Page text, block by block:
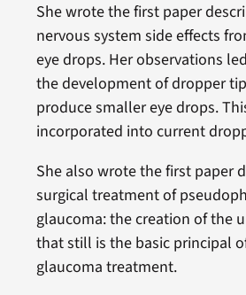
She wrote the first paper
nervous system side effects
eye drops. Her observations
the development of dropper
produce smaller eye drops.
incorporated into current
She also wrote the first paper
surgical treatment of
glaucoma: the creation of the
that still is the basic principal
glaucoma treatment.